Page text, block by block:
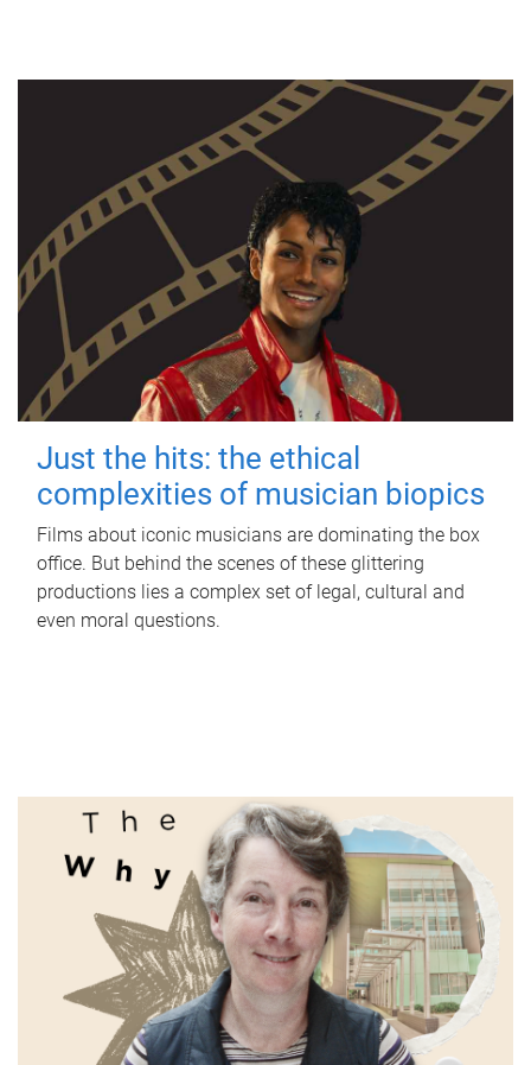
Just the hits: the ethical
complexities of musician biopics
Films about iconic musicians are dominating the box
office. But behind the scenes of these glittering
productions lies a complex set of legal, cultural and
even moral questions.